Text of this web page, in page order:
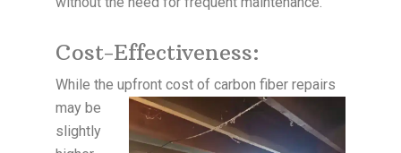
Cost-Effectiveness:
While the upfront cost of carbon fiber repairs
may be
slightly